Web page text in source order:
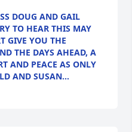
DOUG AND GAIL
TO HEAR THIS MAY
GIVE YOU THE
THE DAYS AHEAD, A
AND PEACE AS ONLY
AND SUSAN…